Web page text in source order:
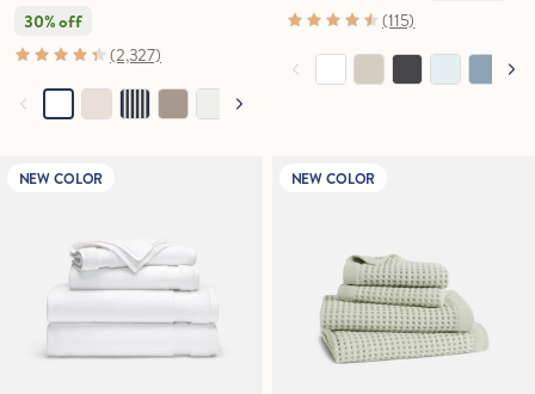
30% off
(2,327)
(115)
NEW COLOR NEW COLOR